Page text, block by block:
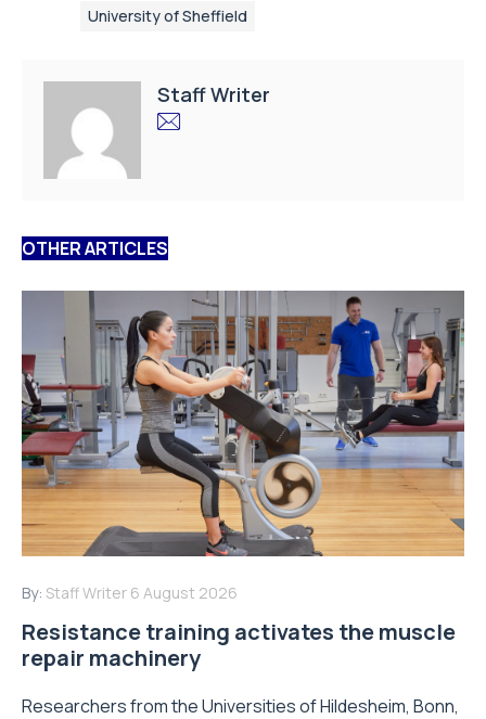
University of Sheffield
Staff Writer
OTHER ARTICLES
By: Staff Writer 6 August 2026
Resistance training activates the muscle
repair machinery
Researchers from the Universities of Hildesheim, Bonn,